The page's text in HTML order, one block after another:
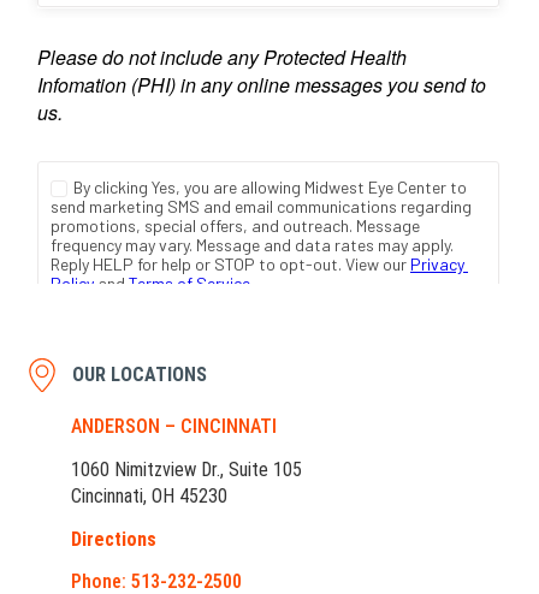
OUR LOCATIONS
ANDERSON – CINCINNATI
1060 Nimitzview Dr., Suite 105
Cincinnati, OH 45230
Directions
Phone: 513-232-2500